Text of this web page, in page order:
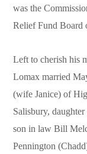
was the
Relief Fund Board
Left to cherish his
Lomax married
(wife Janice) of
Salisbury,
son in law Bill
Pennington